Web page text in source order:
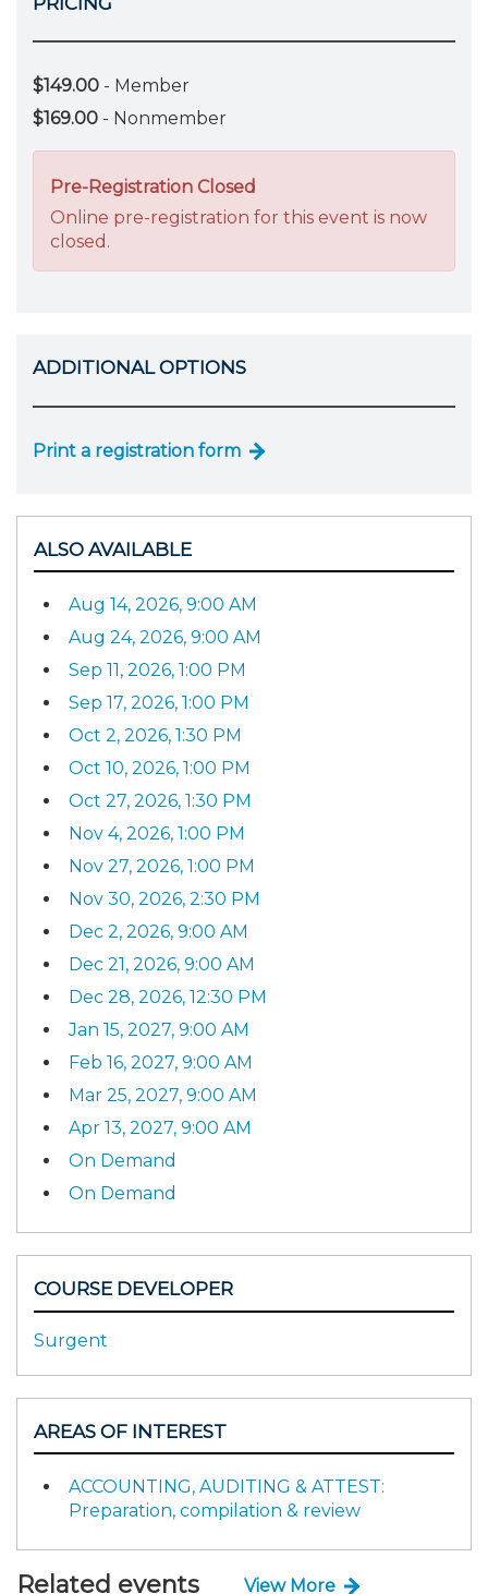
$149.00 - Member
$169.00 - Nonmember
Pre-Registration Closed
Online pre-registration for this event is now
closed.
ADDITIONAL OPTIONS
Print a registration form
ALSO AVAILABLE
Aug 14, 2026, 9:00 AM
Aug 24, 2026, 9:00 AM
Sep 11, 2026, 1:00 PM
Sep 17, 2026, 1:00 PM
Oct 2, 2026, 1:30 PM
Oct 10, 2026, 1:00 PM
Oct 27, 2026, 1:30 PM
Nov 4, 2026, 1:00 PM
Nov 27, 2026, 1:00 PM
Nov 30, 2026, 2:30 PM
Dec 2, 2026, 9:00 AM
Dec 21, 2026, 9:00 AM
Dec 28, 2026, 12:30 PM
Jan 15, 2027, 9:00 AM
Feb 16, 2027, 9:00 AM
Mar 25, 2027, 9:00 AM
Apr 13, 2027, 9:00 AM
On Demand
On Demand
COURSE DEVELOPER
Surgent
AREAS OF INTEREST
ACCOUNTING, AUDITING & ATTEST:
Preparation, compilation & review
Related events View More